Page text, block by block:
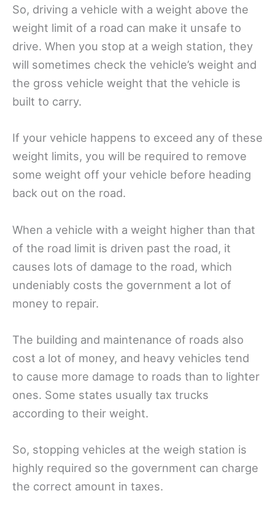
So, driving a vehicle with a weight above the
weight limit of a road can make it unsafe to
drive. When you stop at a weigh station, they
will sometimes check the vehicle’s weight and
the gross vehicle weight that the vehicle is
built to carry.
If your vehicle happens to exceed any of these
weight limits, you will be required to remove
some weight off your vehicle before heading
back out on the road.
When a vehicle with a weight higher than that
of the road limit is driven past the road, it
causes lots of damage to the road, which
undeniably costs the government a lot of
money to repair.
The building and maintenance of roads also
cost a lot of money, and heavy vehicles tend
to cause more damage to roads than to lighter
ones. Some states usually tax trucks
according to their weight.
So, stopping vehicles at the weigh station is
highly required so the government can charge
the correct amount in taxes.